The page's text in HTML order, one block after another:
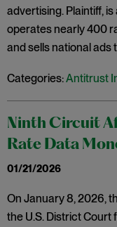
advertising. Plaintiff,
operates nearly 400
and sells national ads
Categories:Antitrust
Ninth Circuit
Rate Data
01/21/2026
On January 8, 2026,
the U.S. District